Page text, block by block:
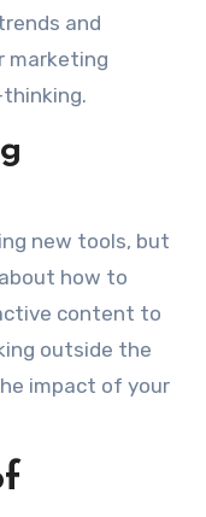
and
marketing
new tools, but
how to
content to
outside the
impact of your